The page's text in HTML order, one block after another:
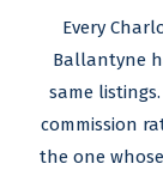
Every
Ballantyne
same
commission
the one